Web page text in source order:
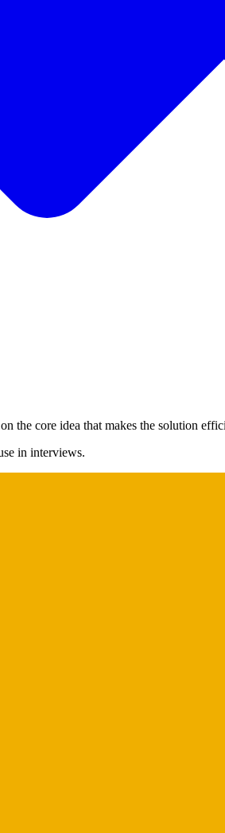
the core idea that makes the solution
in interviews.